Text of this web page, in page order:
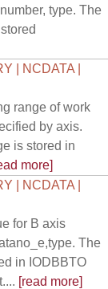
type. The
| NCDATA |
range of work
by axis.
is stored in
more]
| NCDATA |
for B axis
The
in IODBBTO
[read more]